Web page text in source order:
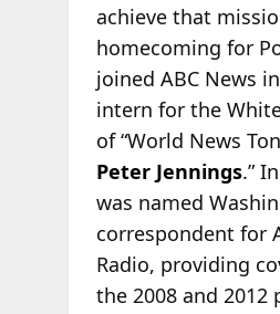
achieve that
homecoming for
joined ABC News
intern for the
of “World News
Peter Jennings.”
was named
correspondent for
Radio, providing
the 2008 and 2012